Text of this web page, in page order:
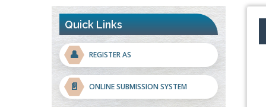
Quick Links
👤 REGISTER AS
📄 ONLINE SUBMISSION SYSTEM